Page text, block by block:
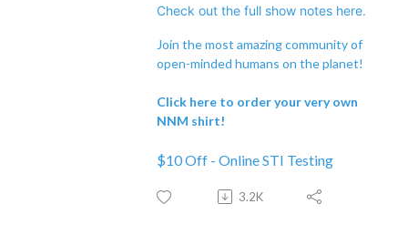
Check out the full show notes here.
Join the most amazing community of
open-minded humans on the planet!
Click here to order your very own
NNM shirt!
$10 Off - Online STI Testing
3.2K